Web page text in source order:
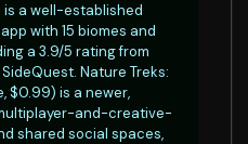
is a well-established
with 15 biomes and
a 3.9/5 rating from
Nature Treks:
$0.99) is a newer,
and-creative-
shared social spaces,